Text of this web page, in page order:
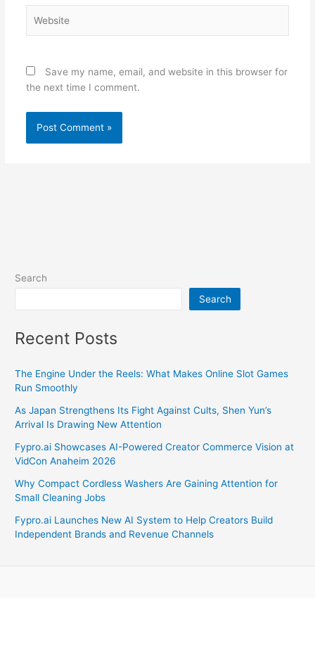
Save my name, email, and website in this browser for
the next time I comment.
Search
Search
Recent Posts
The Engine Under the Reels: What Makes Online Slot Games
Run Smoothly
As Japan Strengthens Its Fight Against Cults, Shen Yun’s
Arrival Is Drawing New Attention
Fypro.ai Showcases AI-Powered Creator Commerce Vision at
VidCon Anaheim 2026
Why Compact Cordless Washers Are Gaining Attention for
Small Cleaning Jobs
Fypro.ai Launches New AI System to Help Creators Build
Independent Brands and Revenue Channels